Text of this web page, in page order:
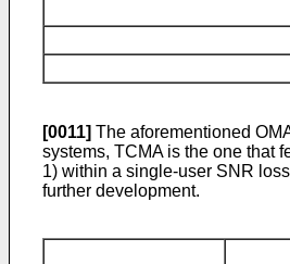
[0011] The aforementioned
systems, TCMA is the one that
1) within a single-user SNR
further development.